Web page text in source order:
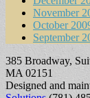
November
October
September
385 Broadway,
MA 02151
Designed and